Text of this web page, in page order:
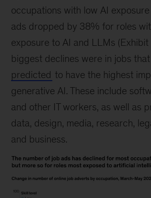
occupations with low AI
ads dropped by 38% for roles
exposure to AI and LLMs (Exhibit
biggest declines were in jobs
predicted to have the highest
generative AI. These include
and other IT workers, as well as
data, design, media, research,
and business.